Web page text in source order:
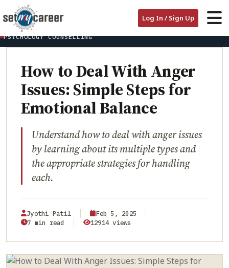
Log In / Sign Up
HOME/BLOG/
HOW TO DEAL WITH ANGER ISSUES: SIMPLE STEPS FOR EMOTIONAL
BALANCE
PSYCHOLOGY COUNSELLING
How to Deal With Anger
Issues: Simple Steps for
Emotional Balance
Understand how to deal with anger issues
by learning about its multiple types and
the appropriate strategies for handling
each.
Jyothi Patil
Feb 5, 2025
7 min read
12914 views